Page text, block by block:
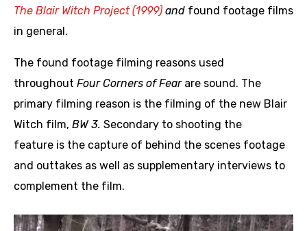
The Blair Witch Project (1999) and found footage films
in general.
The found footage filming reasons used
throughout Four Corners of Fearare sound. The
primary filming reason is the filming of the new Blair
Witch film, BW 3. Secondary to shooting the
feature is the capture of behind the scenes footage
and outtakes as well as supplementary interviews to
complement the film.